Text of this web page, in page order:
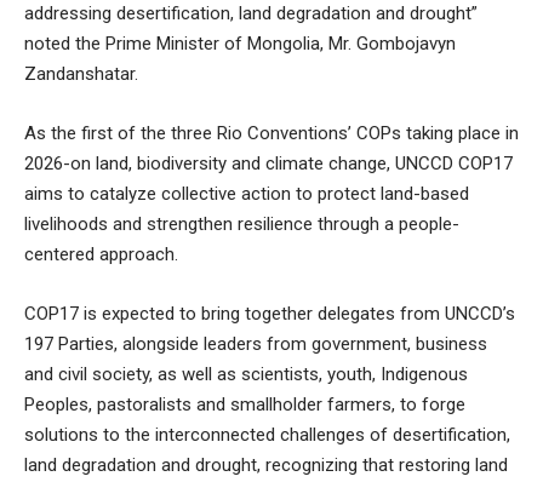
addressing desertification, land degradation and drought”
noted the Prime Minister of Mongolia, Mr. Gombojavyn
Zandanshatar.
As the first of the three Rio Conventions’ COPs taking place in
2026-on land, biodiversity and climate change, UNCCD COP17
aims to catalyze collective action to protect land-based
livelihoods and strengthen resilience through a people-
centered approach.
COP17 is expected to bring together delegates from UNCCD’s
197 Parties, alongside leaders from government, business
and civil society, as well as scientists, youth, Indigenous
Peoples, pastoralists and smallholder farmers, to forge
solutions to the interconnected challenges of desertification,
land degradation and drought, recognizing that restoring land